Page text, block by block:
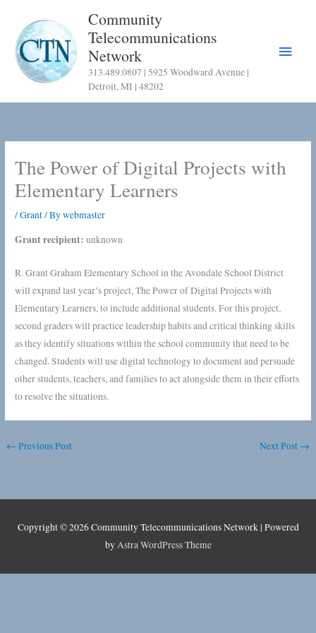
content
Community
Telecommunications
Network
313.489.0807 | 5925 Woodward Avenue |
Detroit, MI | 48202
Main
The Power of Digital Projects with
Elementary Learners
/Grant/ Bywebmaster
Grant recipient: unknown
R. Grant Graham Elementary School in the Avondale School District
will expand last year’s project, The Power of Digital Projects with
Elementary Learners, to include additional students. For this project,
second graders will practice leadership habits and critical thinking skills
as they identify situations within the school community that need to be
changed. Students will use digital technology to document and persuade
other students, teachers, and families to act alongside them in their efforts
to resolve the situations.
← Previous Post Next Post →
Copyright © 2026Community Telecommunications Network| Powered
byAstra WordPress Theme